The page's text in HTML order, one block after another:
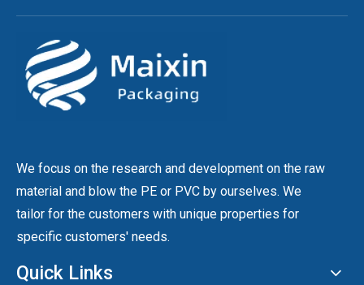
We focus on the research and development on the raw
material and blow the PE or PVC by ourselves. We
tailor for the customers with unique properties for
specific customers' needs.
Quick Links